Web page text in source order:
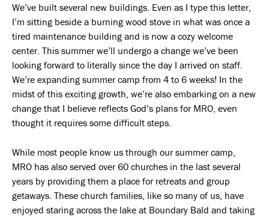
We’ve built several new buildings. Even as I type this letter,
I’m sitting beside a burning wood stove in what was once a
tired maintenance building and is now a cozy welcome
center. This summer we’ll undergo a change we’ve been
looking forward to literally since the day I arrived on staff.
We’re expanding summer camp from 4 to 6 weeks! In the
midst of this exciting growth, we’re also embarking on a new
change that I believe reflects God’s plans for MRO, even
thought it requires some difficult steps.
While most people know us through our summer camp,
MRO has also served over 60 churches in the last several
years by providing them a place for retreats and group
getaways. These church families, like so many of us, have
enjoyed staring across the lake at Boundary Bald and taking